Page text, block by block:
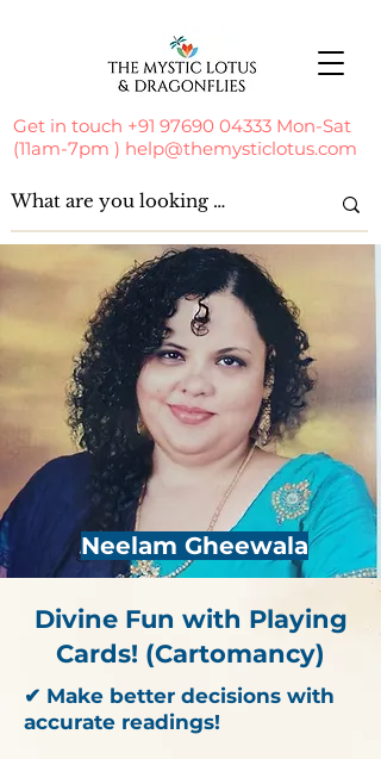
Get in touch +91 97690 04333 Mon-Sat
(11am-7pm ) help@themysticlotus.com
Neelam Gheewala
Divine Fun with Playing
Cards! (Cartomancy)
✔ Make better decisions with
accurate readings!